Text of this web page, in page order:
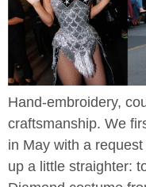
Hand-embroidery,
craftsmanship. We
in May with a
up a little straighter: